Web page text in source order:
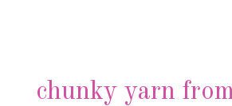
chunky yarn